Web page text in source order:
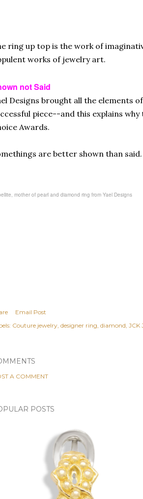
ring up top is the work of
works of jewelry art.
not Said
Designs brought all the elements
piece--and this explains why
Awards.
are better shown than said.
mother of pearl and diamond ring from Yael Designs
Email Post
Couture jewelry designer ring diamond JCK
A COMMENT
POSTS